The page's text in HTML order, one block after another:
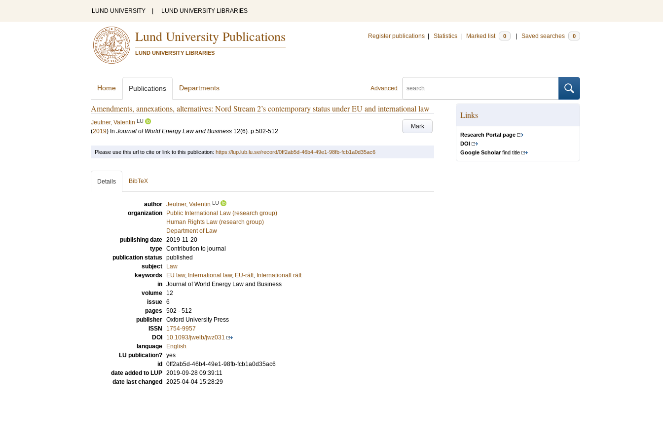
LUND UNIVERSITY LUND UNIVERSITY LIBRARIES
Lund University Publications
LUND UNIVERSITY LIBRARIES
Register publications Statistics Marked list 0 Saved searches 0
Advanced
Home Publications Departments
Amendments, annexations, alternatives: Nord Stream 2’s contemporary status under EU and international law
Mark
Jeutner, Valentin LU
(2019) In Journal of World Energy Law and Business 12(6). p.502-512
Links
Research Portal page
DOI
Google Scholarfind title
Please use this url to cite or link to this publication: https://lup.lub.lu.se/record/0ff2ab5d-46b4-49e1-98fb-fcb1a0d35ac6
Details BibTeX
author Jeutner, Valentin LU
organization
Public International Law (research group)
Human Rights Law (research group)
Department of Law
publishing date 2019-11-20
type Contribution to journal
publication status published
subject
Law
keywords
EU law, International law, EU-rätt, Internationall rätt
in Journal of World Energy Law and Business
volume
12
issue 6
pages 502 - 512
publisher Oxford University Press
ISSN
1754-9957
DOI
10.1093/jwelb/jwz031
language
English
LU publication? yes
id
0ff2ab5d-46b4-49e1-98fb-fcb1a0d35ac6
date added to LUP 2019-09-28 09:39:11
date last changed
2025-04-04 15:28:29